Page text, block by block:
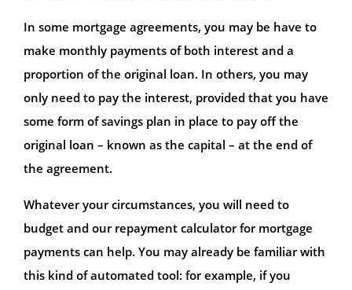
In some mortgage agreements, you may be have to
make monthly payments of both interest and a
proportion of the original loan. In others, you may
only need to pay the interest, provided that you have
some form of savings plan in place to pay off the
original loan – known as the capital – at the end of
the agreement.
Whatever your circumstances, you will need to
budget and our repayment calculator for mortgage
payments can help. You may already be familiar with
this kind of automated tool: for example, if you